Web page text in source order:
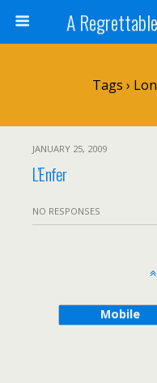
A
Tags ›
JANUARY 25, 2009
L’Enfer
NO RESPONSES
Mobile